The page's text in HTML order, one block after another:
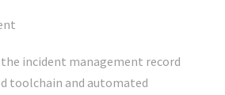
incident management record
toolchain and automated